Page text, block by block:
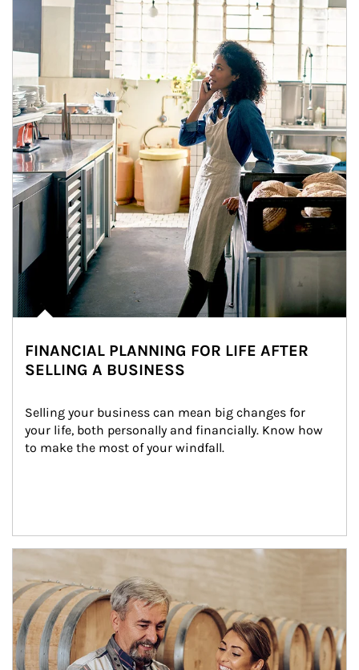
FINANCIAL PLANNING FOR LIFE AFTER
SELLING A BUSINESS
Selling your business can mean big changes for
your life, both personally and financially. Know how
to make the most of your windfall.